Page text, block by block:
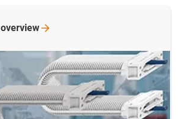
overview